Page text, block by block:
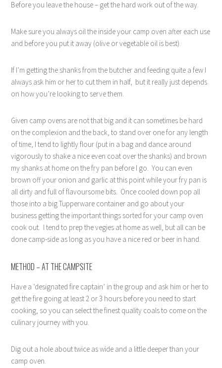
Before you leave the house – get the hard work out of the way.
Make sure you always oil the inside your camp oven after each use
and before you put it away (olive or vegetable oil is best).
If I’m getting the shanks from the butcher and feeding quite a few I
always ask him or her to cut them in half, but it really just depends
on how you’re looking to serve them.
Given camp ovens are not that big and it can sometimes be hard
on the complexion and the back, to stand over one for any length
of time, I tend to lightly flour (put in a bag and dance around
vigorously to shake a nice even coat over the shanks) and brown
my shanks at home on the fry pan before I go. You can even
brown off your onion and garlic at this point while your fry pan is
all dirty and full of flavoursome bits. Once cooled down pop all
those into a big Tupperware container and go about your
business getting the important things sorted for your camp oven
cook out. I tend to prep the vegies at home as well, but all can be
done camp-side as long as you have a nice red or beer in hand.
METHOD – AT THE CAMPSITE
Have a ‘designated fire captain’ in the group and ask him or her to
get the fire going at least 2 or 3 hours before you need to start
cooking, so you can select the finest quality coals to come on the
culinary journey with you.
Dig out a hole about twice as wide and a little deeper than your
camp oven.